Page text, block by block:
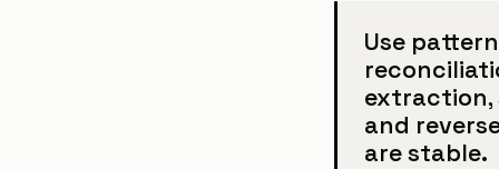
Use
extraction,
and
are stable.